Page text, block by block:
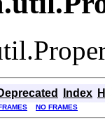
Index
NO FRAMES